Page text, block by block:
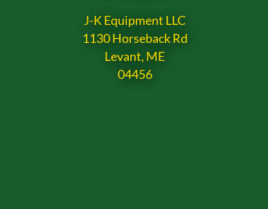
J-K Equipment LLC
1130 Horseback Rd
Levant, ME
04456